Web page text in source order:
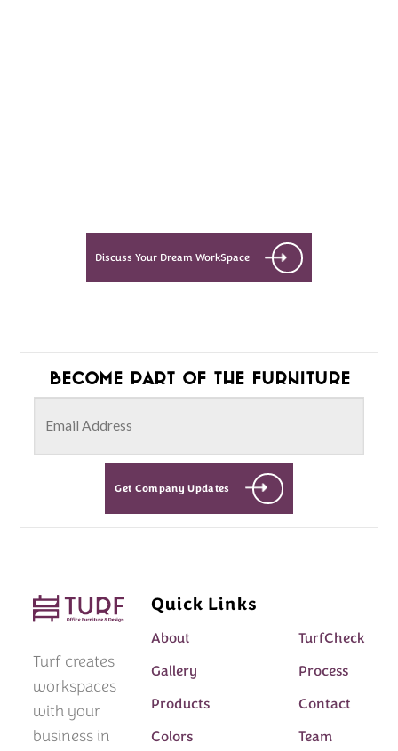
Discuss Your Dream WorkSpace
Become part of the furniture
Get Company Updates
Turf creates
workspaces
with your
business in
Quick Links
About
TurfCheck
Gallery
Process
Products
Contact
Colors
Team